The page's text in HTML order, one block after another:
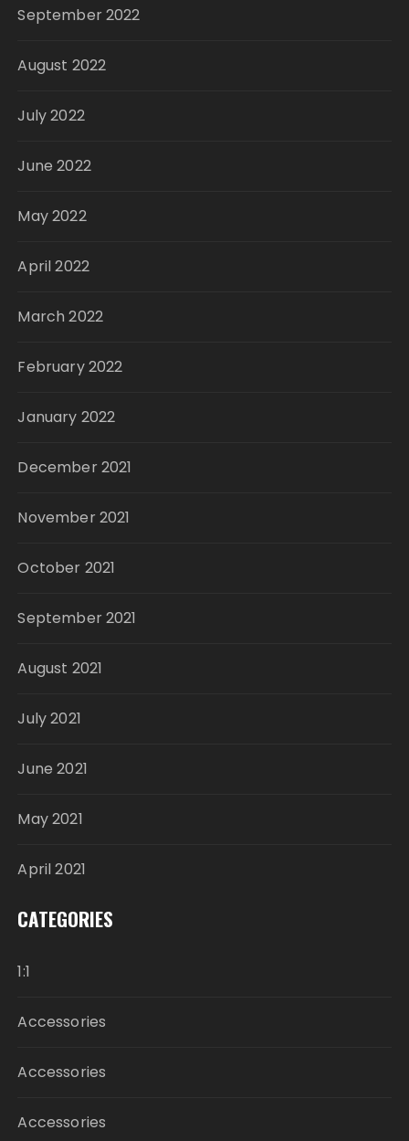
September 2022
August 2022
July 2022
June 2022
May 2022
April 2022
March 2022
February 2022
January 2022
December 2021
November 2021
October 2021
September 2021
August 2021
July 2021
June 2021
May 2021
April 2021
CATEGORIES
1:1
Accessories
Accessories
Accessories